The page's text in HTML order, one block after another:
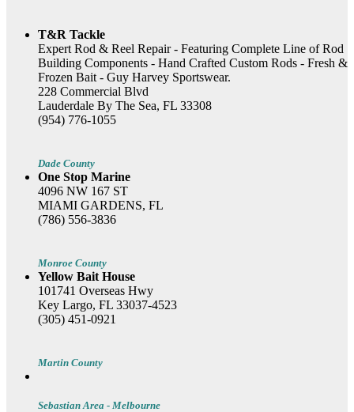
T&R Tackle
Expert Rod & Reel Repair - Featuring Complete Line of Rod
Building Components - Hand Crafted Custom Rods - Fresh &
Frozen Bait - Guy Harvey Sportswear.
228 Commercial Blvd
Lauderdale By The Sea, FL 33308
(954) 776-1055
Dade County
One Stop Marine
4096 NW 167 ST
MIAMI GARDENS, FL
(786) 556-3836
Monroe County
Yellow Bait House
101741 Overseas Hwy
Key Largo, FL 33037-4523
(305) 451-0921
Martin County
Sebastian Area - Melbourne